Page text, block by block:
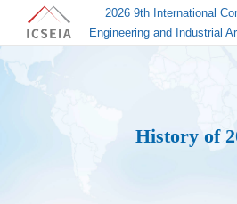
2026 9th International
Engineering and Industrial
History of